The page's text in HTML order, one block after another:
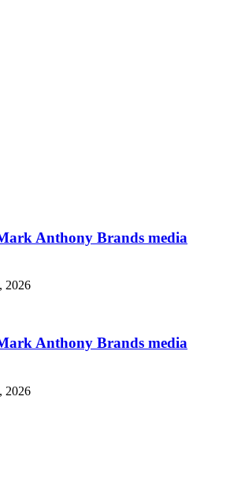
Anthony Brands media
2026
Anthony Brands media
2026